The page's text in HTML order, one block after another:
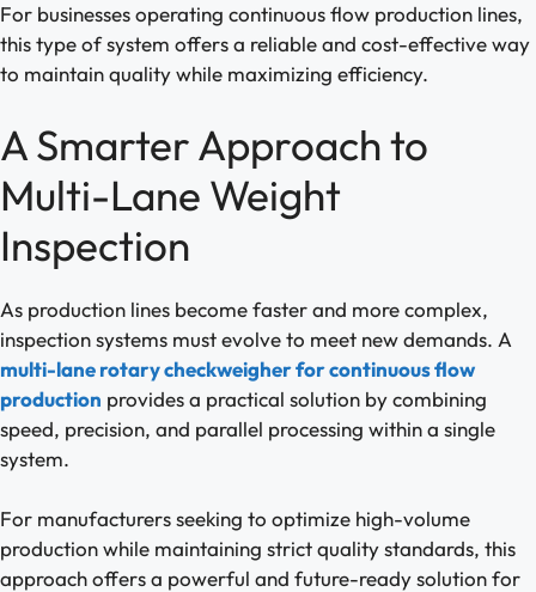
For businesses operating continuous flow production lines,
this type of system offers a reliable and cost-effective way
to maintain quality while maximizing efficiency.
A Smarter Approach to
Multi-Lane Weight
Inspection
As production lines become faster and more complex,
inspection systems must evolve to meet new demands. A
multi-lane rotary checkweigher for continuous flow
production provides a practical solution by combining
speed, precision, and parallel processing within a single
system.
For manufacturers seeking to optimize high-volume
production while maintaining strict quality standards, this
approach offers a powerful and future-ready solution for